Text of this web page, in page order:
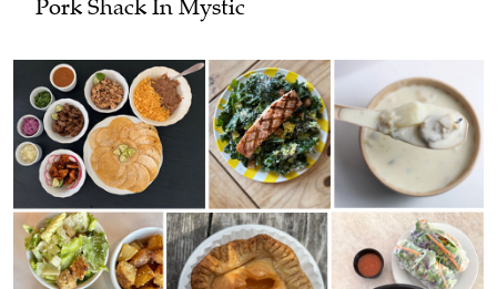
Pork Shack In Mystic